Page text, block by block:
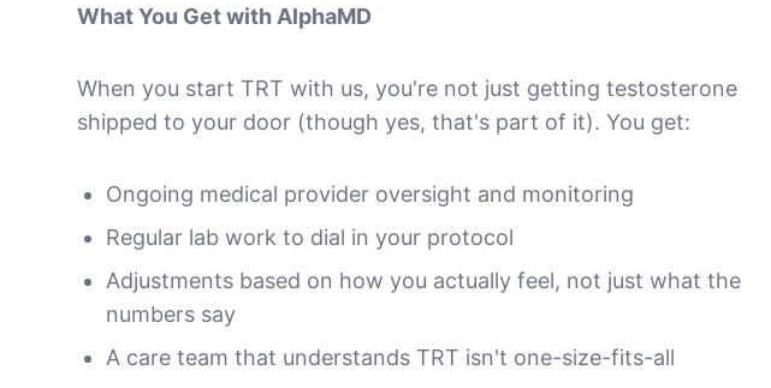
What You Get with AlphaMD
When you start TRT with us, you're not just getting testosterone
shipped to your door (though yes, that's part of it). You get:
Ongoing medical provider oversight and monitoring
Regular lab work to dial in your protocol
Adjustments based on how you actually feel, not just what the
numbers say
A care team that understands TRT isn't one-size-fits-all